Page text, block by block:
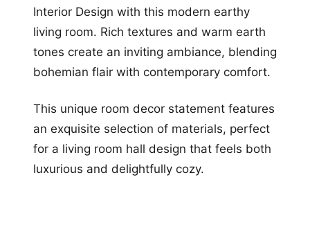
Interior Design with this modern earthy
living room. Rich textures and warm earth
tones create an inviting ambiance, blending
bohemian flair with contemporary comfort.
This unique room decor statement features
an exquisite selection of materials, perfect
for a living room hall design that feels both
luxurious and delightfully cozy.